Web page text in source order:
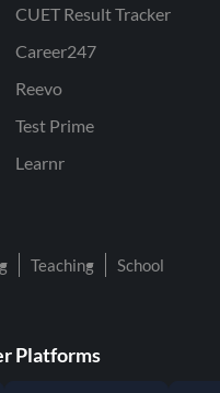
CUET Result Tracker
Career247
Reevo
Test Prime
Learnr
Teaching School
Platforms